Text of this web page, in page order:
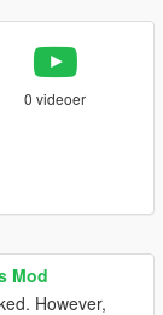
0 videoer
Mod
However,